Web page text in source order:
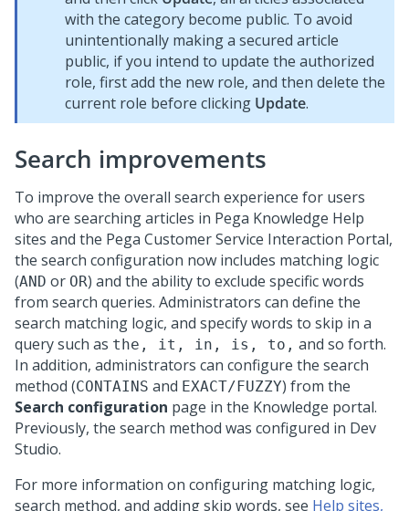
with the category become public. To avoid
unintentionally making a secured article
public, if you intend to update the authorized
role, first add the new role, and then delete the
current role before clicking Update.
Search improvements
To improve the overall search experience for users
who are searching articles in Pega Knowledge Help
sites and the Pega Customer Service Interaction Portal,
the search configuration now includes matching logic
(AND or OR) and the ability to exclude specific words
from search queries. Administrators can define the
search matching logic, and specify words to skip in a
query such as the, it, in, is, to, and so forth.
In addition, administrators can configure the search
method (CONTAINS and EXACT/FUZZY) from the
Search configuration page in the Knowledge portal.
Previously, the search method was configured in Dev
Studio.
For more information on configuring matching logic,
search method, and adding skip words, see Help sites,